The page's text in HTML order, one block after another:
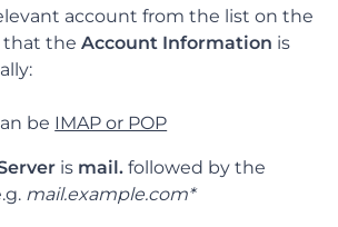
account from the list on the
that theAccount Information is
be IMAP or POP
is mail.followed by the
mail.example.com*